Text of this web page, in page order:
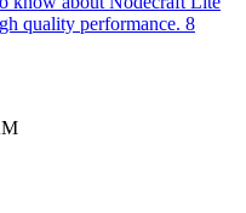
quality performance. 8